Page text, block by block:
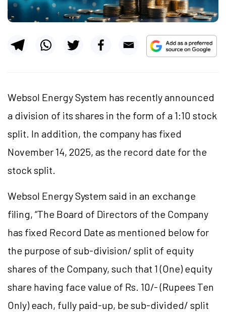
Websol Energy System has recently announced
a division of its shares in the form of a 1:10 stock
split. In addition, the company has fixed
November 14, 2025, as the record date for the
stock split.
Websol Energy System said in an exchange
filing, “The Board of Directors of the Company
has fixed Record Date as mentioned below for
the purpose of sub-division/ split of equity
shares of the Company, such that 1 (One) equity
share having face value of Rs. 10/- (Rupees Ten
Only) each, fully paid-up, be sub-divided/ split